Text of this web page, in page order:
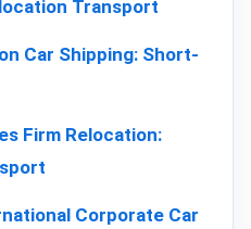
Transport
Car Shipping: Short-
Firm Relocation:
Corporate Car